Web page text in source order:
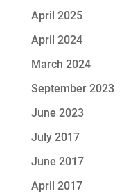
April 2025
April 2024
March 2024
September 2023
June 2023
July 2017
June 2017
April 2017